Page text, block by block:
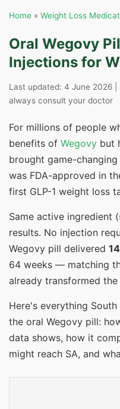
Home » Weight Loss
Oral Wegovy
Injections for
Last updated: 4 June 2026
always consult your doctor
For millions of people
benefits of Wegovy but
brought game-changing
was FDA-approved in
first GLP-1 weight loss
Same active ingredient
results. No injection
Wegovy pill delivered
64 weeks — matching
already transformed
Here's everything
the oral Wegovy pill:
data shows, how it
might reach SA, and